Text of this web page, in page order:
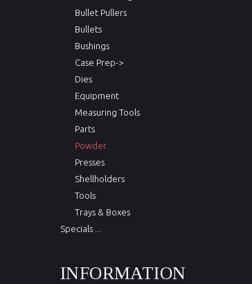
Bullet Pullers
Bullets
Bushings
Case Prep->
Dies
Equipment
Measuring Tools
Parts
Powder
Presses
Shellholders
Tools
Trays & Boxes
Specials ...
INFORMATION